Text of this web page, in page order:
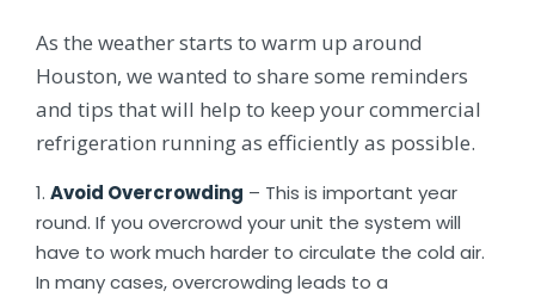
As the weather starts to warm up around
Houston, we wanted to share some reminders
and tips that will help to keep your commercial
refrigeration running as efficiently as possible.
Avoid Overcrowding – This is important year
round. If you overcrowd your unit the system will
have to work much harder to circulate the cold air.
In many cases, overcrowding leads to a